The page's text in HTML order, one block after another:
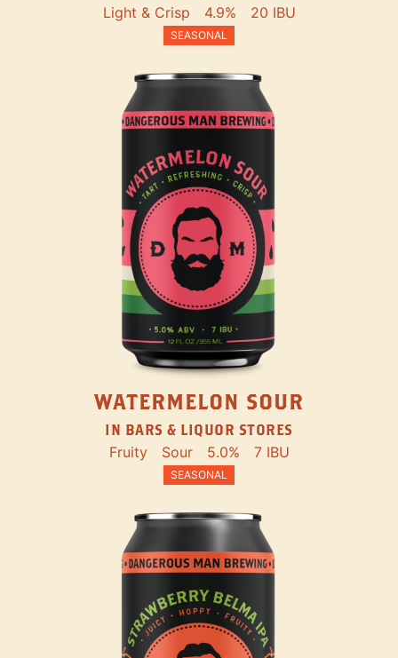
Light & Crisp 4.9% 20 IBU
SEASONAL
WATERMELON SOUR
IN BARS & LIQUOR STORES
Fruity Sour 5.0% 7 IBU
SEASONAL